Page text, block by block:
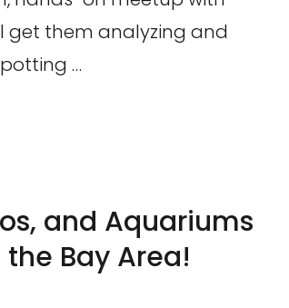
get them analyzing and
…
and Aquariums
Bay Area!